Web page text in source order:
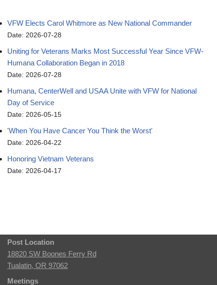
VFW Elects Carol Whitmore as New National Commander
Date: 2026-07-28
Uniting for Veterans Marks Most Successful Year Since VFW-
Humana Collaboration Began in 2018
Date: 2026-07-28
Humana, CenterWell and USAA Unite with VFW for National
Day of Service
Date: 2026-05-15
'When You Have Cancer You Think the Worst'
Date: 2026-04-22
Honoring Vietnam Veterans
Date: 2026-04-17
Post Location
18820 SW Boones Ferry Rd
Tualatin, OR 97062
Meetings